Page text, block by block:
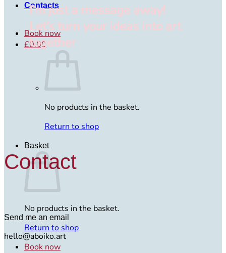
Contacts
Book now
£0.00
No products in the basket.
Return to shop
Basket
No products in the basket.
Return to shop
Book now
I’m just a message away!
Let’s turn your ideas into art
together
Contact
Send me an email
hello@aboiko.art